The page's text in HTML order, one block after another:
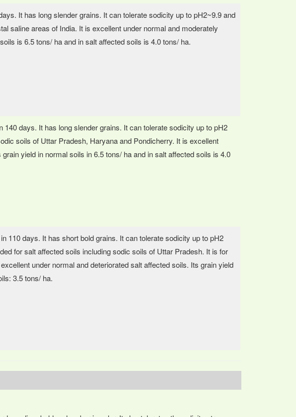
It has long slender grains. It can tolerate sodicity up to pH2~9.9 and
saline areas of India. It is excellent under normal and moderately
is 6.5 tons/ ha and in salt affected soils is 4.0 tons/ ha.
days. It has long slender grains. It can tolerate sodicity up to pH2
soils of Uttar Pradesh, Haryana and Pondicherry. It is excellent
yield in normal soils in 6.5 tons/ ha and in salt affected soils is 4.0
110 days. It has short bold grains. It can tolerate sodicity up to pH2
for salt affected soils including sodic soils of Uttar Pradesh. It is for
under normal and deteriorated salt affected soils. Its grain yield
3.5 tons/ ha.